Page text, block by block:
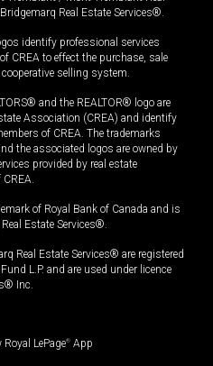
Real Estate Services®.
identify professional services
CREA to effect the purchase, sale
selling system.
and the REALTOR® logo are
Association (CREA) and identify
of CREA. The trademarks
the associated logos are owned by
provided by real estate
of Royal Bank of Canada and is
Estate Services®.
Real Estate Services® are registered
L.P. and are used under licence
Inc.
Royal LePage® App